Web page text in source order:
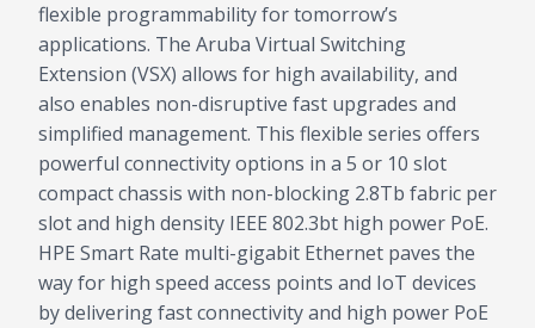
flexible programmability for tomorrow’s
applications. The Aruba Virtual Switching
Extension (VSX) allows for high availability, and
also enables non-disruptive fast upgrades and
simplified management. This flexible series offers
powerful connectivity options in a 5 or 10 slot
compact chassis with non-blocking 2.8Tb fabric per
slot and high density IEEE 802.3bt high power PoE.
HPE Smart Rate multi-gigabit Ethernet paves the
way for high speed access points and IoT devices
by delivering fast connectivity and high power PoE